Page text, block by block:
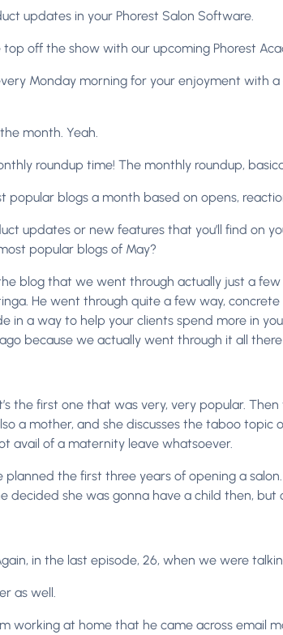
updates in your Phorest Salon Software.
top off the show with our upcoming Phorest
Monday morning for your enjoyment with
month. Yeah.
roundup time! The monthly roundup,
popular blogs a month based on opens,
updates or new features that you’ll find on
popular blogs of May?
blog that we went through actually just a
He went through quite a few way,
in a way to help your clients spend more in
because we actually went through it all
the first one that was very, very popular.
a mother, and she discusses the taboo
avail of a maternity leave whatsoever.
planned the first three years of opening a
decided she was gonna have a child then,
in the last episode, 26, when we were
as well.
working at home that he came across email